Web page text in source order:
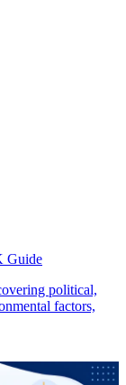
Guide
political,
factors,